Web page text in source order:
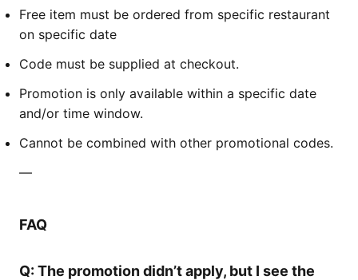
Free item must be ordered from specific restaurant
on specific date
Code must be supplied at checkout.
Promotion is only available within a specific date
and/or time window.
Cannot be combined with other promotional codes.
—
FAQ
Q: The promotion didn’t apply, but I see the